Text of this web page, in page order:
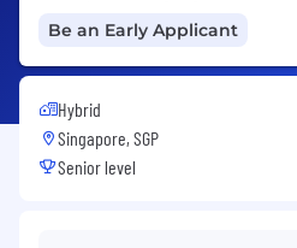
Be an Early Applicant
Hybrid
Singapore, SGP
Senior level